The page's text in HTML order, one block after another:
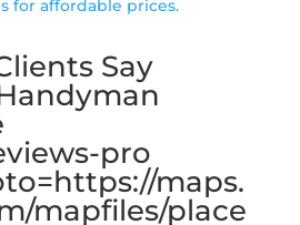
for affordable prices.
Say
pro
maps.
mapfiles/place